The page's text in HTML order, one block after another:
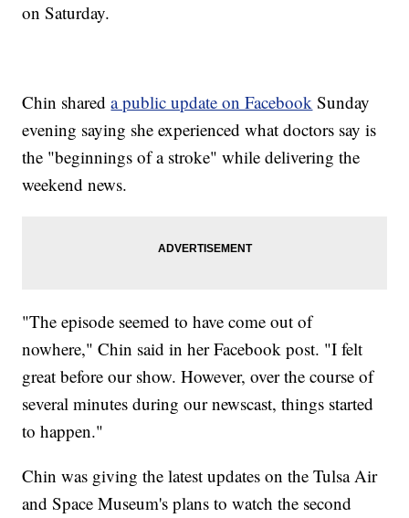
on Saturday.
Chin shareda public update on Facebook Sunday
evening saying she experienced what doctors say is
the "beginnings of a stroke" while delivering the
weekend news.
"The episode seemed to have come out of
nowhere," Chin said in her Facebook post. "I felt
great before our show. However, over the course of
several minutes during our newscast, things started
to happen."
Chin was giving the latest updates on the Tulsa Air
and Space Museum's plans to watch the second